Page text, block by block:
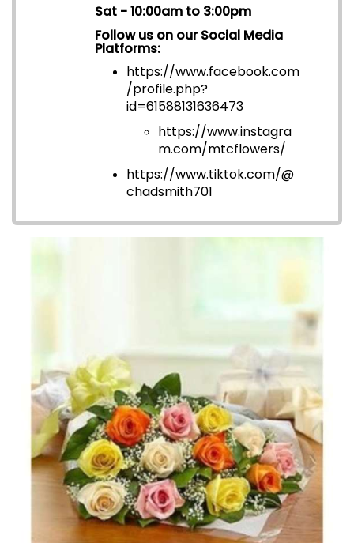
Sat - 10:00am to 3:00pm
Follow us on our Social Media
Platforms:
https://www.facebook.com
/profile.php?
id=61588131636473
https://www.instagra
m.com/mtcflowers/
https://www.tiktok.com/@
chadsmith701